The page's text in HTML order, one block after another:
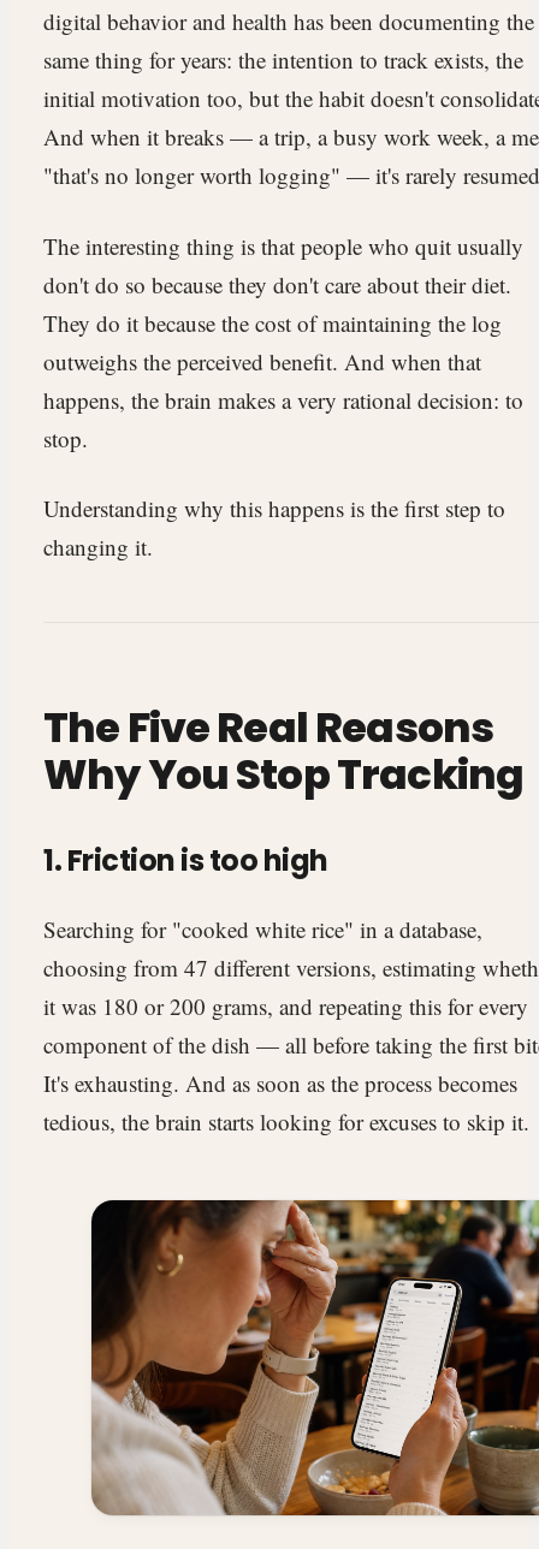
digital behavior and health has been documenting the
same thing for years: the intention to track exists, the
initial motivation too, but the habit doesn't
And when it breaks — a trip, a busy work week, a
"that's no longer worth logging" — it's rarely
The interesting thing is that people who quit usually
don't do so because they don't care about their diet.
They do it because the cost of maintaining the log
outweighs the perceived benefit. And when that
happens, the brain makes a very rational decision: to
stop.
Understanding why this happens is the first step to
changing it.
The Five Real Reasons
Why You Stop Tracking
1. Friction is too high
Searching for "cooked white rice" in a database,
choosing from 47 different versions, estimating
it was 180 or 200 grams, and repeating this for every
component of the dish — all before taking the first
It's exhausting. And as soon as the process becomes
tedious, the brain starts looking for excuses to skip it.